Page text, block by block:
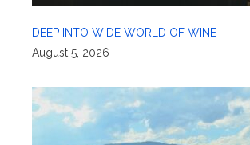
DEEP INTO WIDE WORLD OF WINE
August 5, 2026